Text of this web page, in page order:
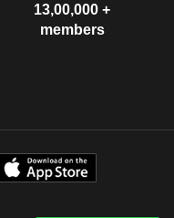
13,00,000 +
members